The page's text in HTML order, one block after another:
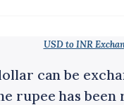
USD to INR
can be
rupee has